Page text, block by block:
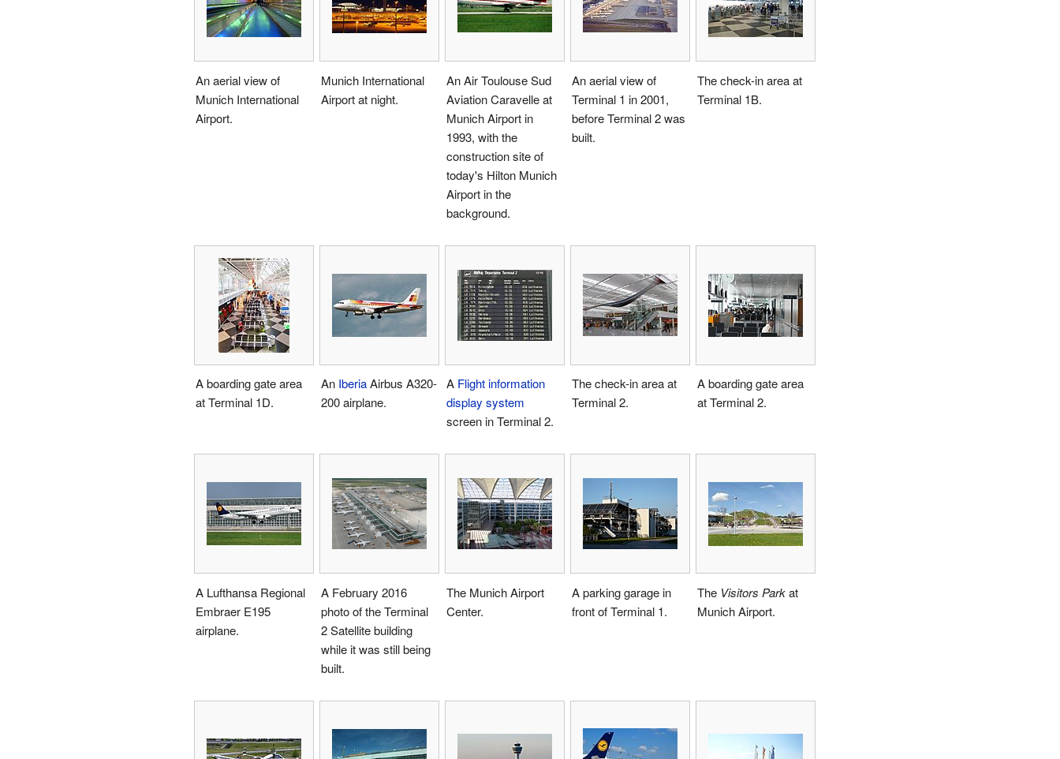
An aerial view of
Munich International
Airport.
Munich International
Airport at night.
An Air Toulouse Sud
Aviation Caravelle at
Munich Airport in
1993, with the
construction site of
today's Hilton Munich
Airport in the
background.
An aerial view of
Terminal 1 in 2001,
before Terminal 2 was
built.
The check-in area at
Terminal 1B.
A boarding gate area
at Terminal 1D.
An IberiaAirbus A320-
200 airplane.
A Flight information
display system
screen in Terminal 2.
The check-in area at
Terminal 2.
A boarding gate area
at Terminal 2.
A Lufthansa Regional
Embraer E195
airplane.
A February 2016
photo of the Terminal
2 Satellite building
while it was still being
built.
The Munich Airport
Center.
A parking garage in
front of Terminal 1.
The Visitors Parkat
Munich Airport.